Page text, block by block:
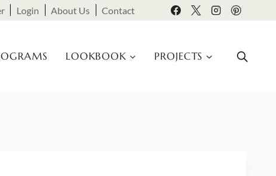
Login About Us Contact
LOOKBOOK PROJECTS